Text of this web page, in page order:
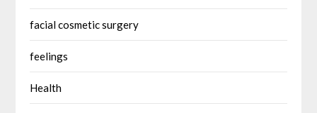
facial cosmetic surgery
feelings
Health